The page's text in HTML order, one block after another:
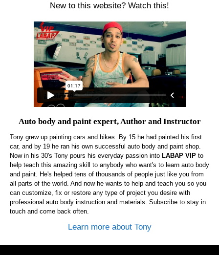
New to this website? Watch this!
Auto body and paint expert, Author and Instructor
Tony grew up painting cars and bikes. By 15 he had painted his first
car, and by 19 he ran his own successful auto body and paint shop.
Now in his 30's Tony pours his everyday passion into LABAP VIP to
help teach this amazing skill to anybody who want's to learn auto body
and paint. He's helped tens of thousands of people just like you from
all parts of the world. And now he wants to help and teach you so you
can customize, fix or restore any type of project you desire with
professional auto body instruction and materials. Subscribe to stay in
touch and come back often.
Learn more about Tony